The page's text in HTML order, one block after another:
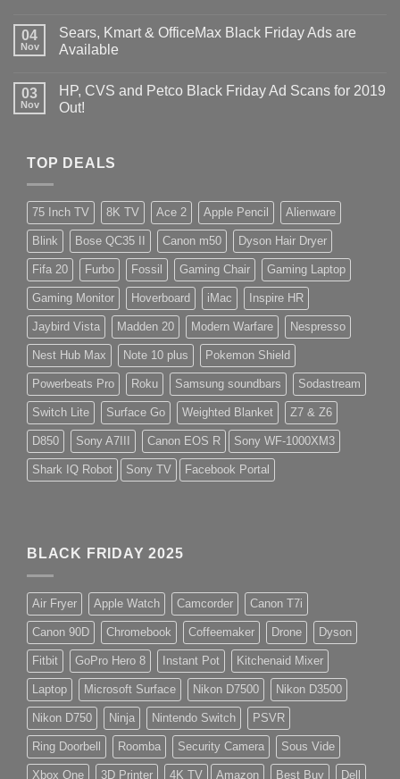
04
Nov
Sears, Kmart & OfficeMax Black Friday Ads are
Available
03
Nov
HP, CVS and Petco Black Friday Ad Scans for 2019
Out!
TOP DEALS
75 Inch TV 8K TV Ace 2 Apple Pencil Alienware
Blink Bose QC35 II Canon m50 Dyson Hair Dryer
Fifa 20 Furbo Fossil Gaming Chair Gaming Laptop
Gaming Monitor Hoverboard iMac Inspire HR
Jaybird Vista Madden 20 Modern Warfare Nespresso
Nest Hub Max Note 10 plus Pokemon Shield
Powerbeats Pro Roku Samsung soundbars Sodastream
Switch Lite Surface Go Weighted Blanket Z7 & Z6
D850 Sony A7III Canon EOS R Sony WF-1000XM3
Shark IQ Robot Sony TV Facebook Portal
BLACK FRIDAY 2025
Air Fryer Apple Watch Camcorder Canon T7i
Canon 90D Chromebook Coffeemaker Drone Dyson
Fitbit GoPro Hero 8 Instant Pot Kitchenaid Mixer
Laptop Microsoft Surface Nikon D7500 Nikon D3500
Nikon D750 Ninja Nintendo Switch PSVR
Ring Doorbell Roomba Security Camera Sous Vide
Xbox One 3D Printer 4K TV Amazon Best Buy Dell